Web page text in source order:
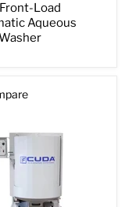
Load
Aqueous